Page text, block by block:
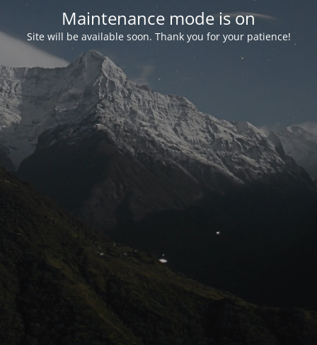
Maintenance mode is on
Site will be available soon. Thank you for your patience!